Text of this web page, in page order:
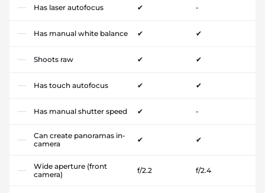
Has laser autofocus ✔ -
Has manual white balance ✔ ✔
Shoots raw ✔ ✔
Has touch autofocus ✔ ✔
Has manual shutter speed ✔ -
Can create panoramas in-
camera
✔ ✔
Wide aperture (front
camera)
f/2.2 f/2.4